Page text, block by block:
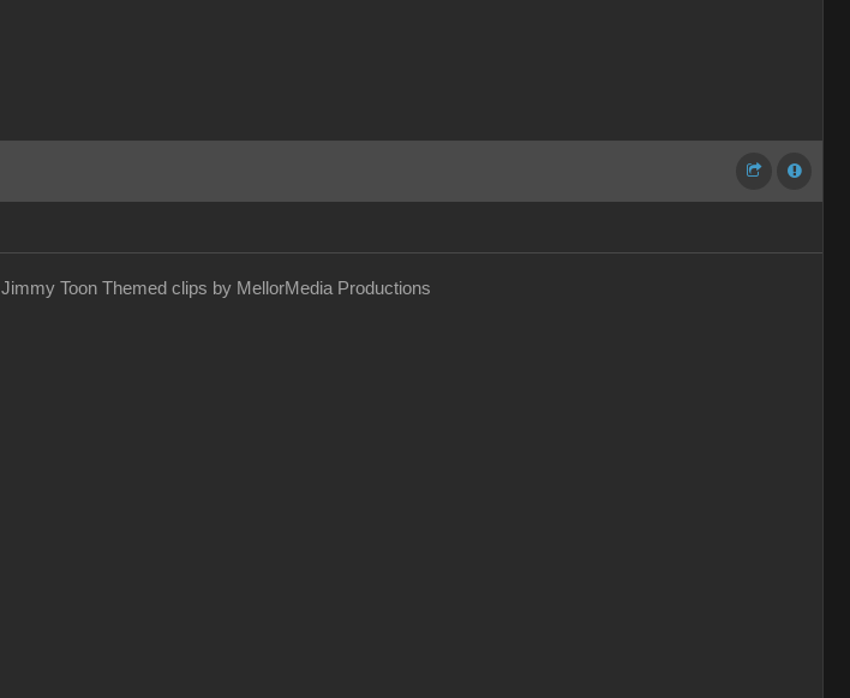
Jimmy Toon Themed clips by MellorMedia Productions